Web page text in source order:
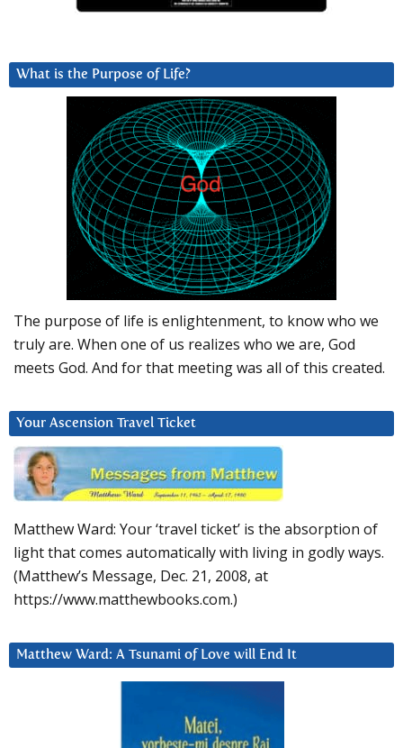
What is the Purpose of Life?
The purpose of life is enlightenment, to know who we
truly are. When one of us realizes who we are, God
meets God. And for that meeting was all of this created.
Your Ascension Travel Ticket
Matthew Ward: Your ‘travel ticket’ is the absorption of
light that comes automatically with living in godly ways.
(Matthew’s Message, Dec. 21, 2008, at
https://www.matthewbooks.com.)
Matthew Ward: A Tsunami of Love will End It